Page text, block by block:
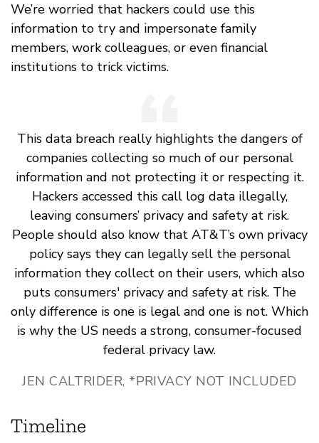
We’re worried that hackers could use this
information to try and impersonate family
members, work colleagues, or even financial
institutions to trick victims.
This data breach really highlights the dangers of
companies collecting so much of our personal
information and not protecting it or respecting it.
Hackers accessed this call log data illegally,
leaving consumers’ privacy and safety at risk.
People should also know that AT&T’s own privacy
policy says they can legally sell the personal
information they collect on their users, which also
puts consumers' privacy and safety at risk. The
only difference is one is legal and one is not. Which
is why the US needs a strong, consumer-focused
federal privacy law.
JEN CALTRIDER, *PRIVACY NOT INCLUDED
Timeline